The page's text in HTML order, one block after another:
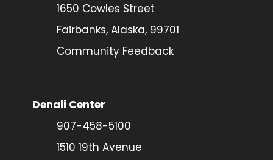
1650 Cowles Street
Fairbanks, Alaska, 99701
Community Feedback
Denali Center
907-458-5100
1510 19th Avenue